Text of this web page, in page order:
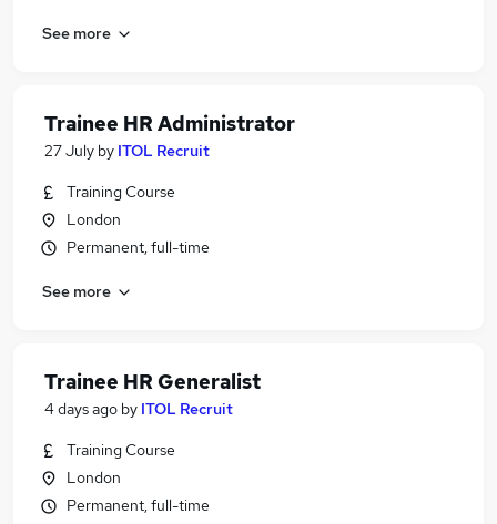
See more
Trainee HR Administrator
27 July by ITOL Recruit
Training Course
London
Permanent, full-time
See more
Trainee HR Generalist
4 days ago by ITOL Recruit
Training Course
London
Permanent, full-time